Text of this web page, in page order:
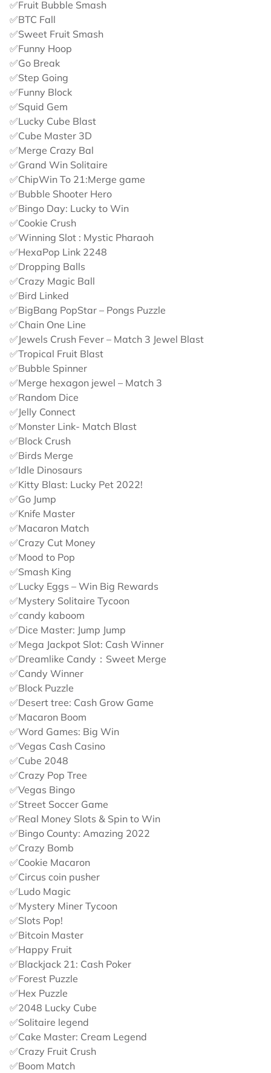
✅Fruit Bubble Smash
✅BTC Fall
✅Sweet Fruit Smash
✅Funny Hoop
✅Go Break
✅Step Going
✅Funny Block
✅Squid Gem
✅Lucky Cube Blast
✅Cube Master 3D
✅Merge Crazy Bal
✅Grand Win Solitaire
✅ChipWin To 21:Merge game
✅Bubble Shooter Hero
✅Bingo Day: Lucky to Win
✅Cookie Crush
✅Winning Slot : Mystic Pharaoh
✅HexaPop Link 2248
✅Dropping Balls
✅Crazy Magic Ball
✅Bird Linked
✅BigBang PopStar – Pongs Puzzle
✅Chain One Line
✅Jewels Crush Fever – Match 3 Jewel Blast
✅Tropical Fruit Blast
✅Bubble Spinner
✅Merge hexagon jewel – Match 3
✅Random Dice
✅Jelly Connect
✅Monster Link- Match Blast
✅Block Crush
✅Birds Merge
✅Idle Dinosaurs
✅Kitty Blast: Lucky Pet 2022!
✅Go Jump
✅Knife Master
✅Macaron Match
✅Crazy Cut Money
✅Mood to Pop
✅Smash King
✅Lucky Eggs – Win Big Rewards
✅Mystery Solitaire Tycoon
✅candy kaboom
✅Dice Master: Jump Jump
✅Mega Jackpot Slot: Cash Winner
✅Dreamlike Candy：Sweet Merge
✅Candy Winner
✅Block Puzzle
✅Desert tree: Cash Grow Game
✅Macaron Boom
✅Word Games: Big Win
✅Vegas Cash Casino
✅Cube 2048
✅Crazy Pop Tree
✅Vegas Bingo
✅Street Soccer Game
✅Real Money Slots & Spin to Win
✅Bingo County: Amazing 2022
✅Crazy Bomb
✅Cookie Macaron
✅Circus coin pusher
✅Ludo Magic
✅Mystery Miner Tycoon
✅Slots Pop!
✅Bitcoin Master
✅Happy Fruit
✅Blackjack 21: Cash Poker
✅Forest Puzzle
✅Hex Puzzle
✅2048 Lucky Cube
✅Solitaire legend
✅Cake Master: Cream Legend
✅Crazy Fruit Crush
✅Boom Match